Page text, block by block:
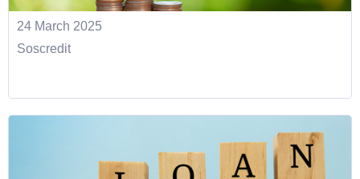
24 March 2025
Soscredit